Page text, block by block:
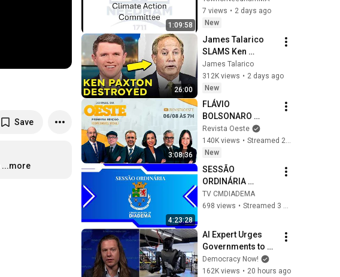
Save
...more
1:09:58
7 views • 2 days ago
New
26:00
James Talarico
SLAMS Ken
Paxton's
Corruption LIVE ON
AIR
James Talarico
312K views • 2 days ago
New
3:08:36
FLÁVIO
BOLSONARO
ESCOLHE ALFREDO
GASPAR PARA VICE
- JORNAL DA
OESTE PRIMEIRA
EDIÇÃO - 06/08/26
Revista Oeste
140K views •
Streamed 22 hours ago
New
4:23:28
SESSÃO
ORDINÁRIA
16/07/2026
TV CMDIADEMA
698 views • Streamed 3 weeks ago
AI Expert Urges
Governments to
Bring Development
to "Grinding Halt"
Democracy Now!
162K views • 20 hours ago